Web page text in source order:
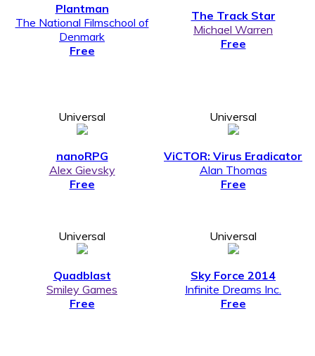
Plantman
The National Filmschool of
Denmark
Free
The Track Star
Michael Warren
Free
Universal
nanoRPG
Alex Gievsky
Free
Universal
ViCTOR: Virus Eradicator
Alan Thomas
Free
Universal
Quadblast
Smiley Games
Free
Universal
Sky Force 2014
Infinite Dreams Inc.
Free